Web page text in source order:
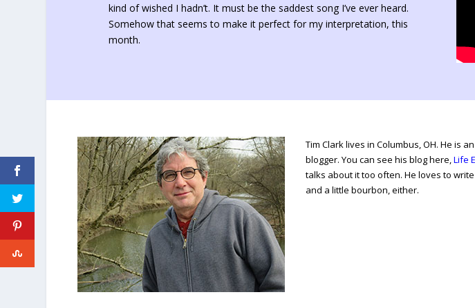
kind of wished I hadn’t. It must be the saddest song I’ve ever heard.
Somehow that seems to make it perfect for my interpretation, this
month.
Tim Clark lives in Columbus, OH. He is
blogger. You can see his blog here,Life
talks about it too often. He loves to
and a little bourbon, either.